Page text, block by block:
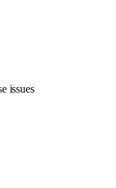
issues